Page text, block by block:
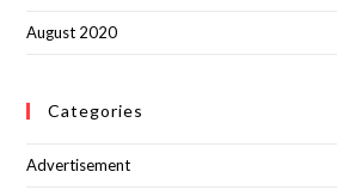
August 2020
Categories
Advertisement